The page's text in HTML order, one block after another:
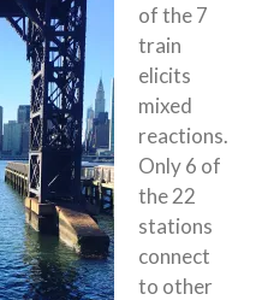
of the 7
train
elicits
mixed
reactions.
Only 6 of
the 22
stations
connect
to other